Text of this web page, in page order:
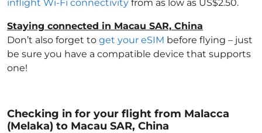
inflight Wi-Fi connectivity from as low as US$2.50.
Staying connected in Macau SAR, China
Don’t also forget to get your eSIM before flying – just
be sure you have a compatible device that supports
one!
Checking in for your flight from Malacca
(Melaka) to Macau SAR, China